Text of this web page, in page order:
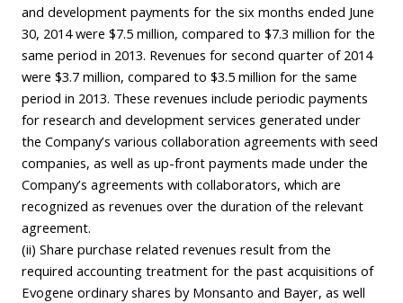
and development payments for the six months ended June
30, 2014 were $7.5 million, compared to $7.3 million for the
same period in 2013. Revenues for second quarter of 2014
were $3.7 million, compared to $3.5 million for the same
period in 2013. These revenues include periodic payments
for research and development services generated under
the Company’s various collaboration agreements with seed
companies, as well as up-front payments made under the
Company’s agreements with collaborators, which are
recognized as revenues over the duration of the relevant
agreement.
(ii) Share purchase related revenues result from the
required accounting treatment for the past acquisitions of
Evogene ordinary shares by Monsanto and Bayer, as well